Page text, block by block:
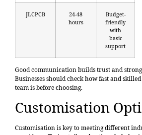
JLCPCB
24-48
hours
Budget-
friendly
with
basic
support
Good communication builds trust and
Businesses should check how fast and
team is before choosing.
Customisation
Customisation is key to meeting different